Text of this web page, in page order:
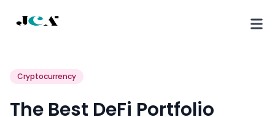
Cryptocurrency
The Best DeFi Portfolio